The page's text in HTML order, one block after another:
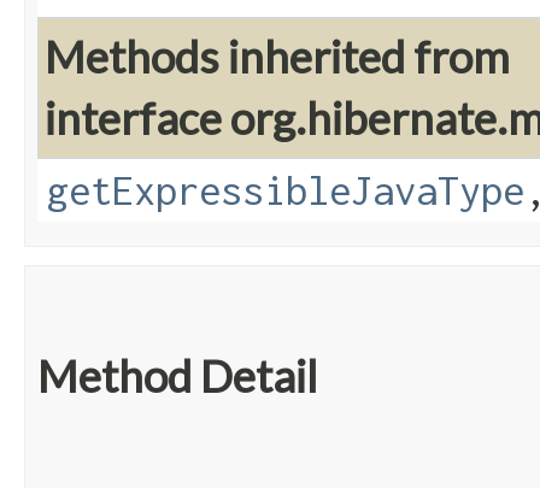
Methods inherited from
interface
getExpressibleJavaType
Method Detail